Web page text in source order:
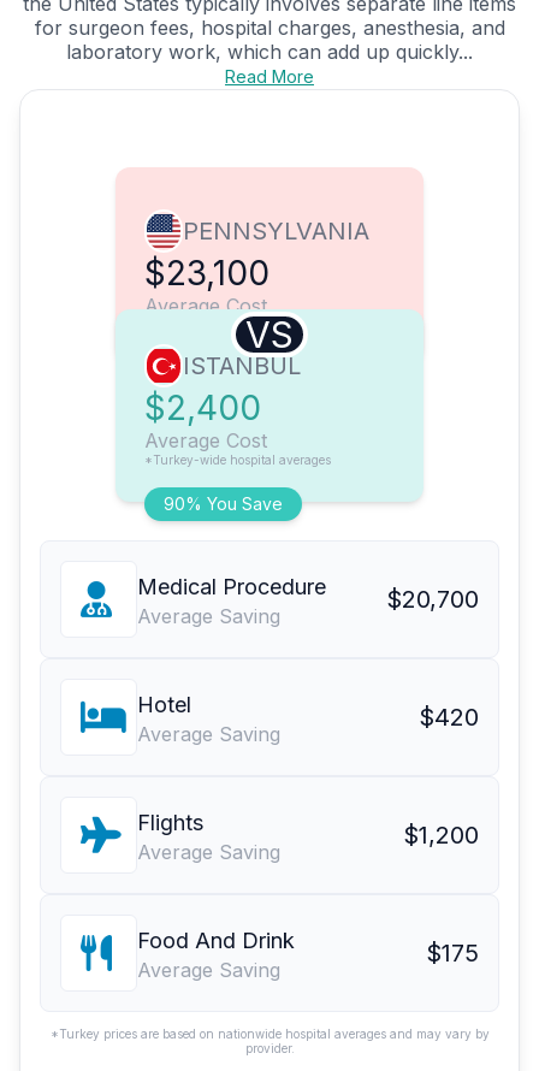
for surgeon fees, hospital charges, anesthesia, and
laboratory work, which can add up quickly...
Read More
PENNSYLVANIA
$23,100
Average Cost
VS
90% You Save
ISTANBUL
$2,400
Average Cost
*Turkey-wide hospital averages
Medical Procedure
Average Saving
$20,700
Hotel
Average Saving
$420
Flights
Average Saving
$1,200
Food And Drink
Average Saving
$175
*Turkey prices are based on nationwide hospital averages and may vary by
provider.